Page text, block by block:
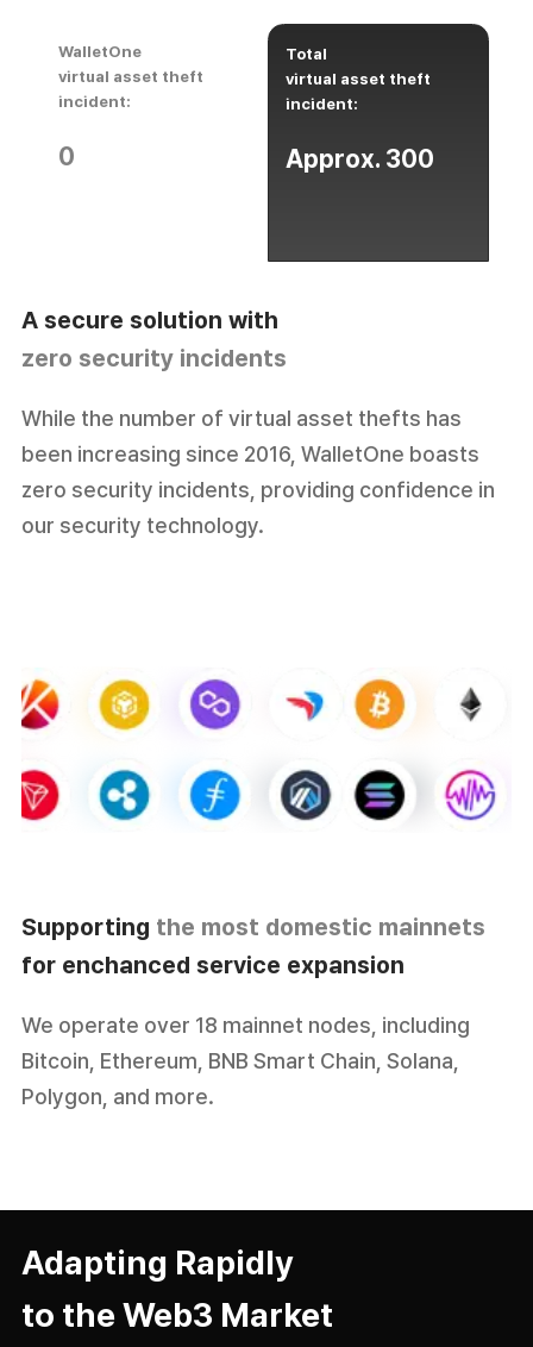
zero security incidents
While the number of virtual asset thefts has
been increasing since 2016, WalletOne boasts
zero security incidents, providing confidence in
our security technology.
WalletOne
virtual asset theft
incident:
0
Total
virtual asset theft
incident:
Approx. 300
Supporting the most domestic mainnets
for enchanced service expansion
We operate over 18 mainnet nodes, including
Bitcoin, Ethereum, BNB Smart Chain, Solana,
Polygon, and more.
Adapting Rapidly
to the Web3 Market